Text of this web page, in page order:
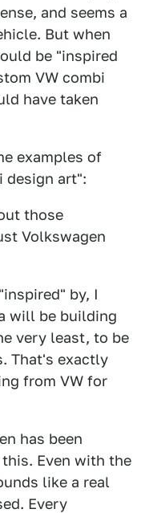
and seems a
But when
be "inspired
VW combi
have taken
examples of
design art":
those
Volkswagen
by, I
will be building
very least, to be
That's exactly
from VW for
has been
Even with the
like a real
Every